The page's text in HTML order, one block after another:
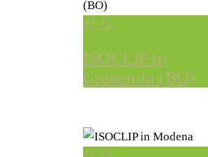
ISOCLIP in
Granarolo (BO)